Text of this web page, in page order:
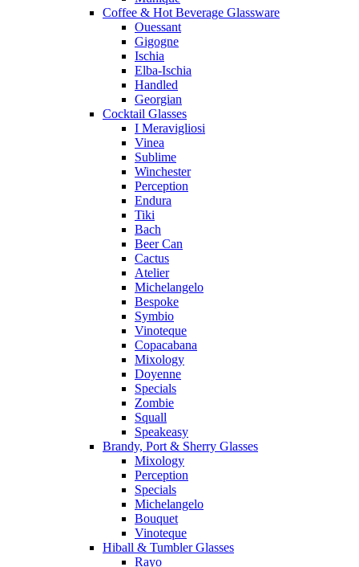
Coffee & Hot Beverage Glassware
Ouessant
Gigogne
Ischia
Elba-Ischia
Handled
Georgian
Cocktail Glasses
I Meravigliosi
Vinea
Sublime
Winchester
Perception
Endura
Tiki
Bach
Beer Can
Cactus
Atelier
Michelangelo
Bespoke
Symbio
Vinoteque
Copacabana
Mixology
Doyenne
Specials
Zombie
Squall
Speakeasy
Brandy, Port & Sherry Glasses
Mixology
Perception
Specials
Michelangelo
Bouquet
Vinoteque
Hiball & Tumbler Glasses
Rayo